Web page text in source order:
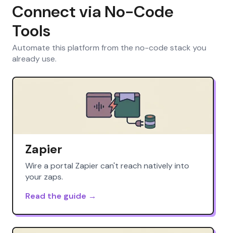
Connect via No-Code
Tools
Automate this platform from the no-code stack you
already use.
Zapier
Wire a portal Zapier can't reach natively into
your zaps.
Read the guide →